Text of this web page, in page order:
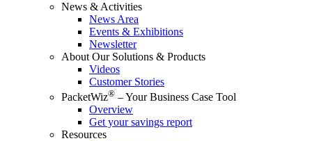
News & Activities
News Area
Events & Exhibitions
Newsletter
About Our Solutions & Products
Videos
Customer Stories
PacketWiz® – Your Business Case Tool
Overview
Get your savings report
Resources